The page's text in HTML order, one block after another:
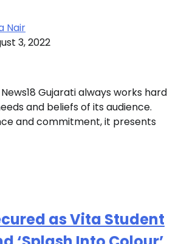
Nair
3, 2022
Gujarati always works hard
and beliefs of its audience.
and commitment, it presents
as Vita Student